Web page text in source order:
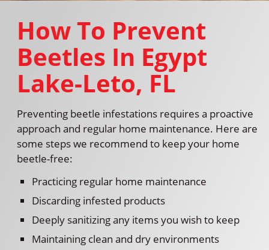
How To Prevent
Beetles In Egypt
Lake-Leto, FL
Preventing beetle infestations requires a proactive
approach and regular home maintenance. Here are
some steps we recommend to keep your home
beetle-free:
Practicing regular home maintenance
Discarding infested products
Deeply sanitizing any items you wish to keep
Maintaining clean and dry environments